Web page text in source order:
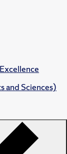
and Sciences)